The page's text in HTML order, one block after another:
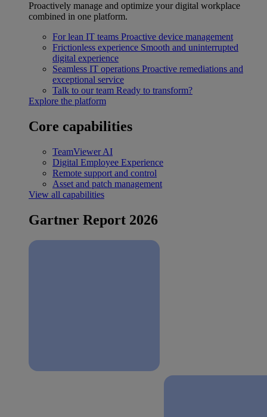
Proactively manage and optimize your digital workplace
combined in one platform.
For lean IT teams Proactive device management
Frictionless experience Smooth and uninterrupted
digital experience
Seamless IT operations Proactive remediations and
exceptional service
Talk to our team Ready to transform?
Explore the platform
Core capabilities
TeamViewer AI
Digital Employee Experience
Remote support and control
Asset and patch management
View all capabilities
Gartner Report 2026